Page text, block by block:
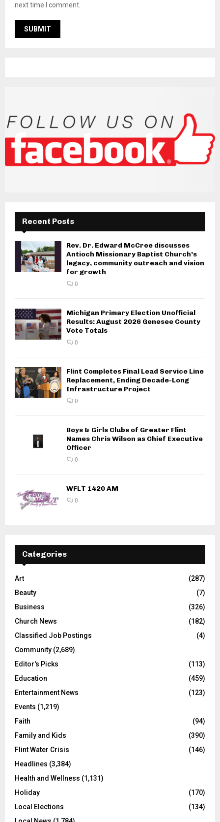
next time I comment.
Recent Posts
Rev. Dr. Edward McCree discusses
Antioch Missionary Baptist Church’s
legacy, community outreach and vision
for growth
0
Michigan Primary Election Unofficial
Results: August 2026 Genesee County
Vote Totals
0
Flint Completes Final Lead Service Line
Replacement, Ending Decade-Long
Infrastructure Project
0
Boys & Girls Clubs of Greater Flint
Names Chris Wilson as Chief Executive
Officer
0
WFLT 1420 AM
0
Categories
Art
(287)
Beauty
(7)
Business
(326)
Church News
(182)
Classified Job Postings
(4)
Community (2,689)
Editor's Picks
(113)
Education
(459)
Entertainment News
(123)
Events (1,219)
Faith
(94)
Family and Kids
(390)
Flint Water Crisis
(146)
Headlines (3,384)
Health and Wellness (1,131)
Holiday
(170)
Local Elections
(134)